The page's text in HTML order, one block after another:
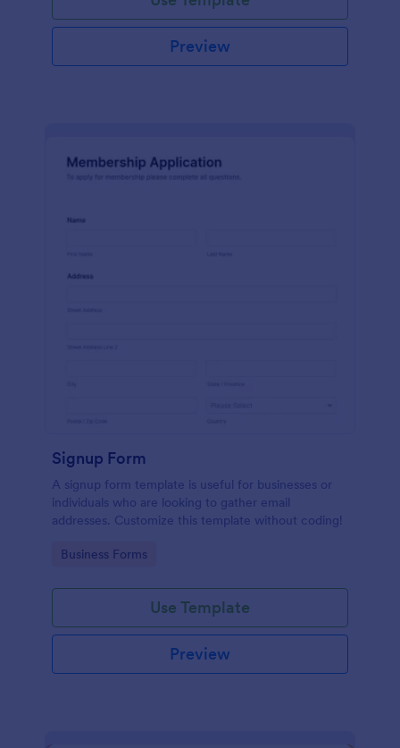
Preview
Signup Form
A signup form template is useful for businesses or
individuals who are looking to gather email
addresses. Customize this template without coding!
Go to Category:
Business Forms
Use Template
Preview